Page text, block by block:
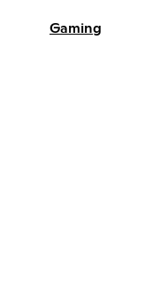
Gaming